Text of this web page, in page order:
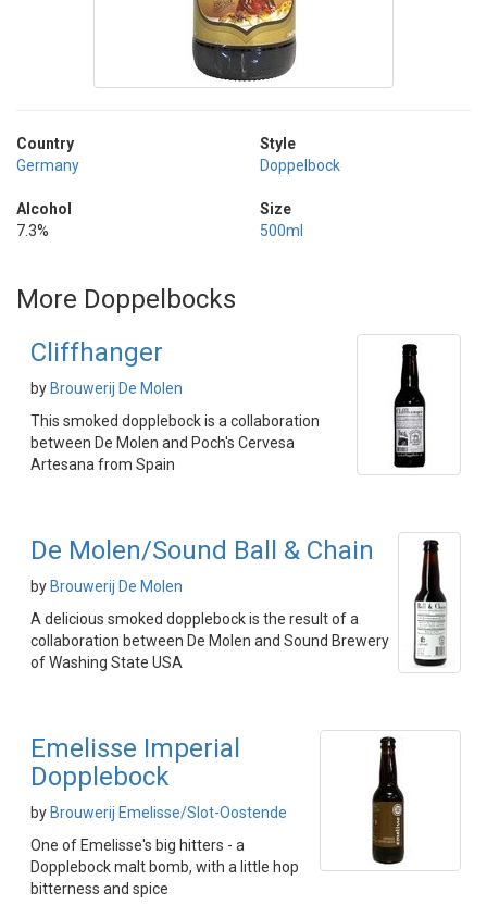
Country
Germany
Alcohol
7.3%
Style
Doppelbock
Size
500ml
More Doppelbocks
Cliffhanger
by Brouwerij De Molen
This smoked dopplebock is a collaboration
between De Molen and Poch's Cervesa
Artesana from Spain
De Molen/Sound Ball & Chain
by Brouwerij De Molen
A delicious smoked dopplebock is the result of a
collaboration between De Molen and Sound Brewery
of Washing State USA
Emelisse Imperial
Dopplebock
by Brouwerij Emelisse/Slot-Oostende
One of Emelisse's big hitters - a
Dopplebock malt bomb, with a little hop
bitterness and spice